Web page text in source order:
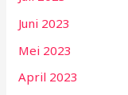
Juni 2023
Mei 2023
April 2023